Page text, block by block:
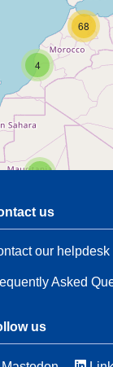
2
4
68
us
our helpdesk
Asked
us